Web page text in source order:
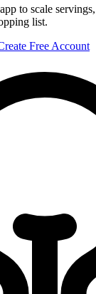
to scale
list.
Free Account